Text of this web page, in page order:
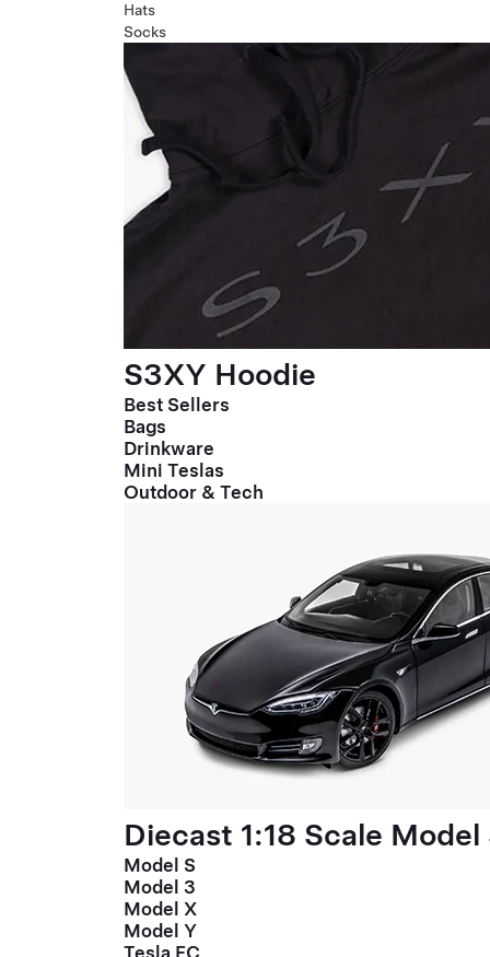
Hats
Socks
S3XY Hoodie
Best Sellers
Bags
Drinkware
Mini Teslas
Outdoor & Tech
Diecast 1:18 Scale Model
Model S
Model 3
Model X
Model Y
Tesla FC